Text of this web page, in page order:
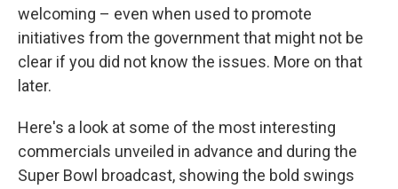
welcoming – even when used to promote
initiatives from the government that might not be
clear if you did not know the issues. More on that
later.
Here's a look at some of the most interesting
commercials unveiled in advance and during the
Super Bowl broadcast, showing the bold swings